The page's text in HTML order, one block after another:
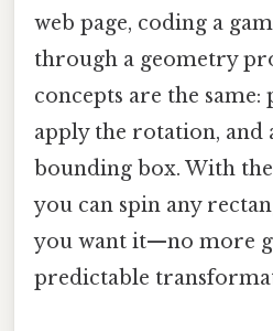
web page, coding a
through a geometry
concepts are the
apply the rotation, and
bounding box. With
you can spin any
you want it—no more
predictable